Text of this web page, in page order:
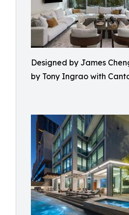
Designed by James
by Tony Ingrao with